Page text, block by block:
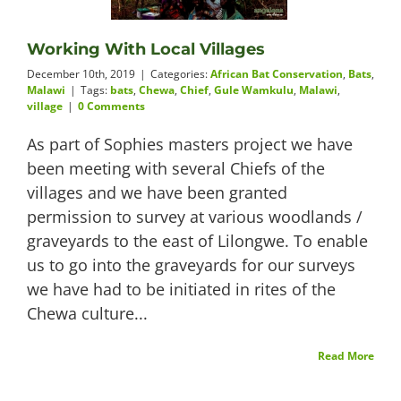
Videos
About
Connect
Working With Local Villages
December 10th, 2019 | Categories:African Bat Conservation, Bats,
Malawi | Tags: bats, Chewa, Chief, Gule Wamkulu, Malawi,
village | 0 Comments
As part of Sophies masters project we have
been meeting with several Chiefs of the
villages and we have been granted
permission to survey at various woodlands /
graveyards to the east of Lilongwe. To enable
us to go into the graveyards for our surveys
we have had to be initiated in rites of the
Chewa culture...
Read More